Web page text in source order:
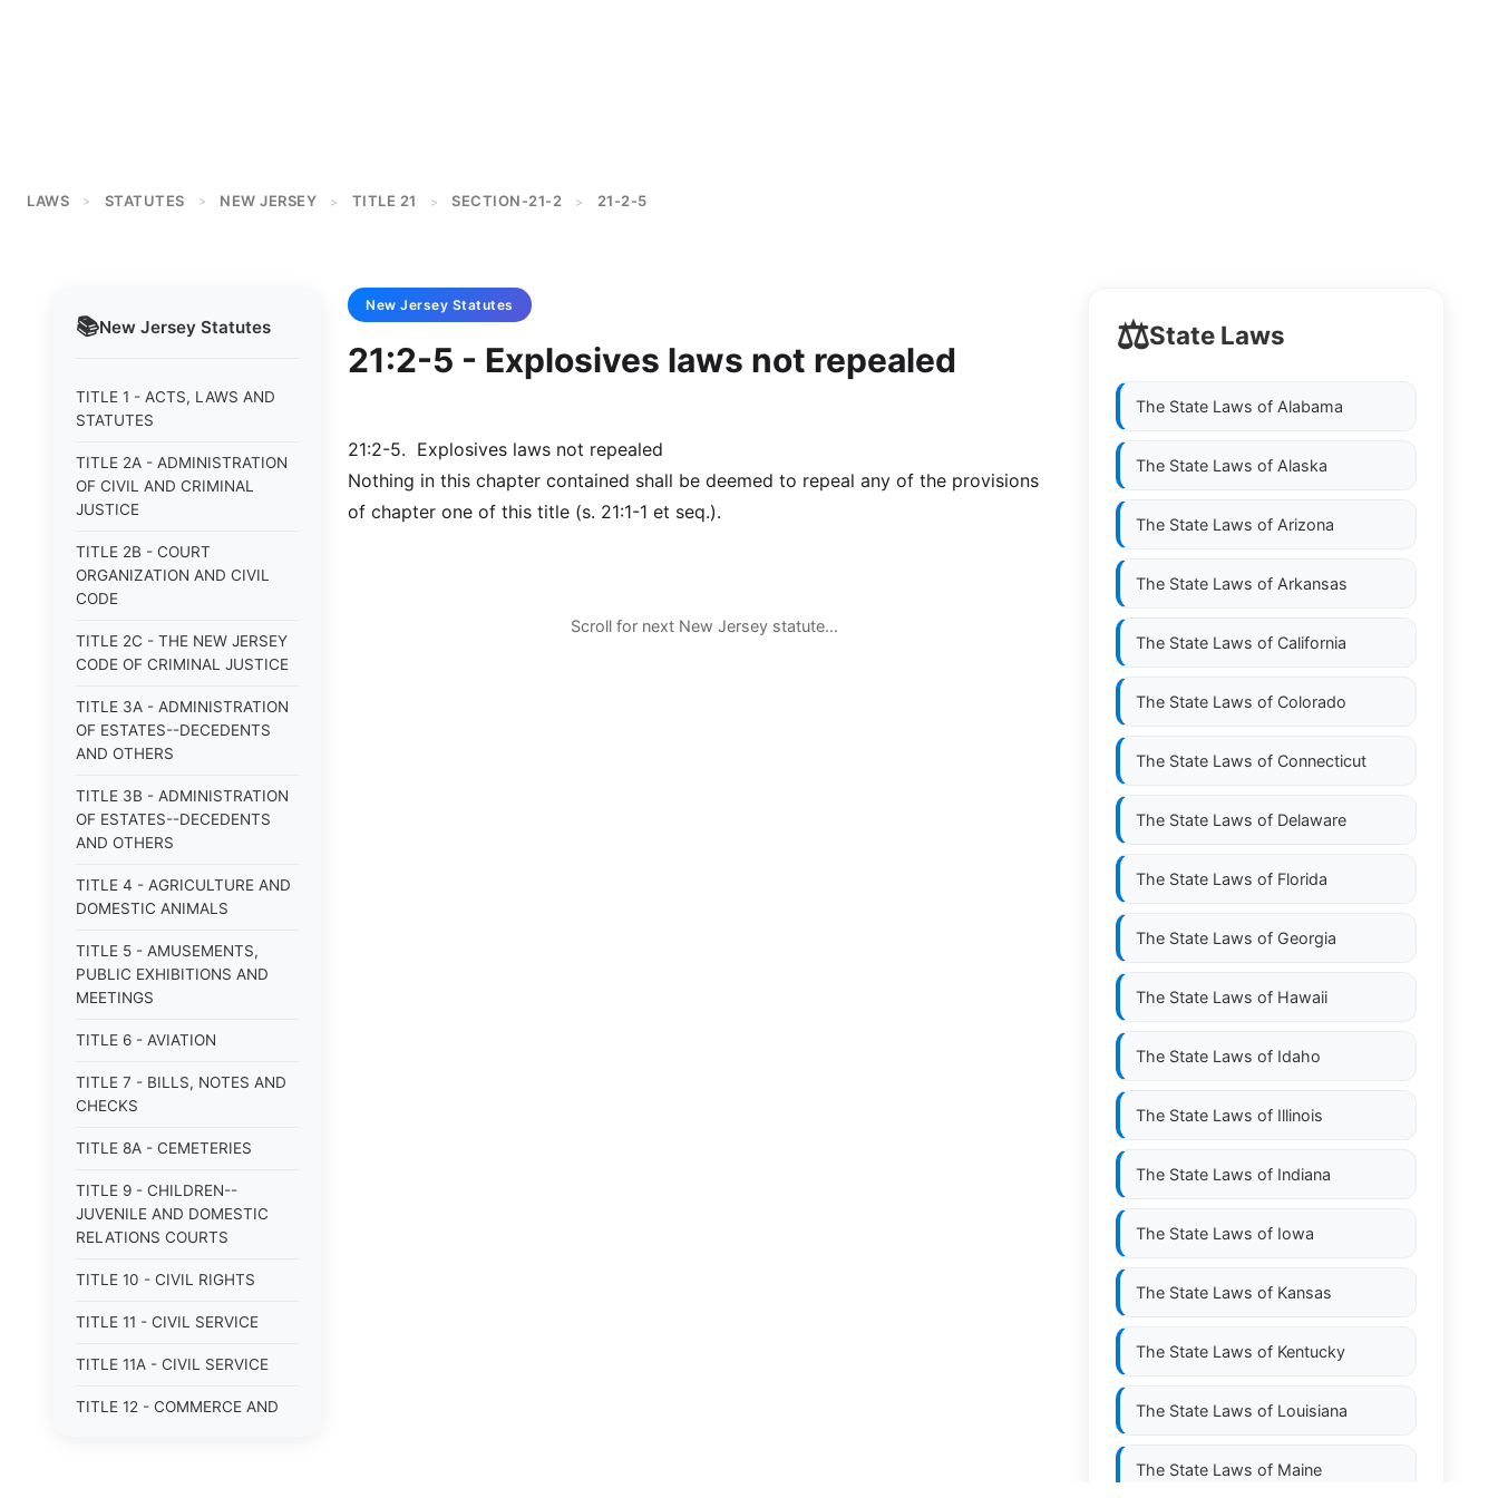
LAWS > STATUTES > NEW JERSEY > TITLE 21 > SECTION-21-2 > 21-2-5
📚New Jersey Statutes
TITLE 1 - ACTS, LAWS AND
STATUTES
TITLE 2A - ADMINISTRATION
OF CIVIL AND CRIMINAL
JUSTICE
TITLE 2B - COURT
ORGANIZATION AND CIVIL
CODE
TITLE 2C - THE NEW JERSEY
CODE OF CRIMINAL JUSTICE
TITLE 3A - ADMINISTRATION
OF ESTATES--DECEDENTS
AND OTHERS
TITLE 3B - ADMINISTRATION
OF ESTATES--DECEDENTS
AND OTHERS
TITLE 4 - AGRICULTURE AND
DOMESTIC ANIMALS
TITLE 5 - AMUSEMENTS,
PUBLIC EXHIBITIONS AND
MEETINGS
TITLE 6 - AVIATION
TITLE 7 - BILLS, NOTES AND
CHECKS
TITLE 8A - CEMETERIES
TITLE 9 - CHILDREN--
JUVENILE AND DOMESTIC
RELATIONS COURTS
TITLE 10 - CIVIL RIGHTS
TITLE 11 - CIVIL SERVICE
TITLE 11A - CIVIL SERVICE
TITLE 12 - COMMERCE AND
New Jersey Statutes
21:2-5 - Explosives laws not repealed
21:2-5. Explosives laws not repealed
Nothing in this chapter contained shall be deemed to repeal any of the provisions
of chapter one of this title (s. 21:1-1 et seq.).
Scroll for next New Jersey statute…
⚖️State Laws
The State Laws of Alabama
The State Laws of Alaska
The State Laws of Arizona
The State Laws of Arkansas
The State Laws of California
The State Laws of Colorado
The State Laws of Connecticut
The State Laws of Delaware
The State Laws of Florida
The State Laws of Georgia
The State Laws of Hawaii
The State Laws of Idaho
The State Laws of Illinois
The State Laws of Indiana
The State Laws of Iowa
The State Laws of Kansas
The State Laws of Kentucky
The State Laws of Louisiana
The State Laws of Maine